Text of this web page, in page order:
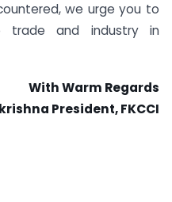
we urge you to
trade and industry in
With Warm Regards
President, FKCCI